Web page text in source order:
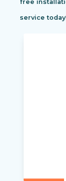
free
service